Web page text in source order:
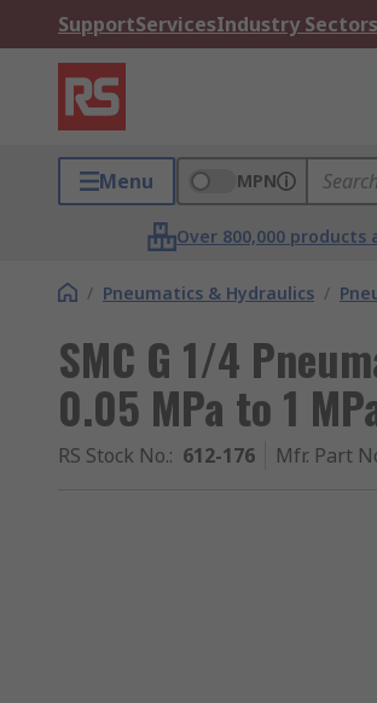
SupportServicesIndustry Sectors
Menu MPN
Over 800,000 products
/ Pneumatics & Hydraulics /
SMC G 1/4
0.05 MPa to 1
RS Stock No.: 612-176 Mfr. Part